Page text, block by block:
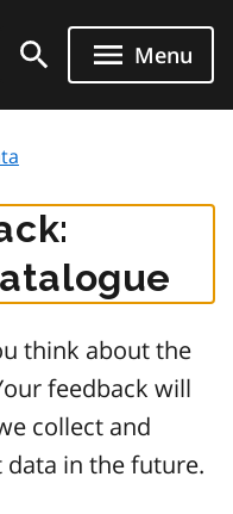
Menu
think about the
feedback will
collect and
in the future.